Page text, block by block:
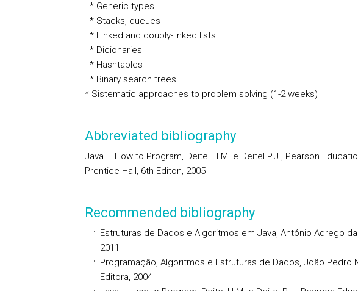
* Generic types
* Stacks, queues
* Linked and doubly-linked lists
* Dicionaries
* Hashtables
* Binary search trees
* Sistematic approaches to problem solving (1-2 weeks)
Abbreviated bibliography
Java – How to Program, Deitel H.M. e Deitel P.J., Pearson
Prentice Hall, 6th Editon, 2005
Recommended bibliography
Estruturas de Dados e Algoritmos em Java, António Adrego da
2011
Programação, Algoritmos e Estruturas de Dados, João Pedro
Editora, 2004